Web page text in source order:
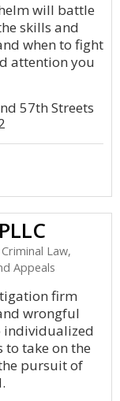
will battle
skills and
when to fight
attention you
57th Streets
Law,
Appeals
firm
wrongful
individualized
to take on the
pursuit of